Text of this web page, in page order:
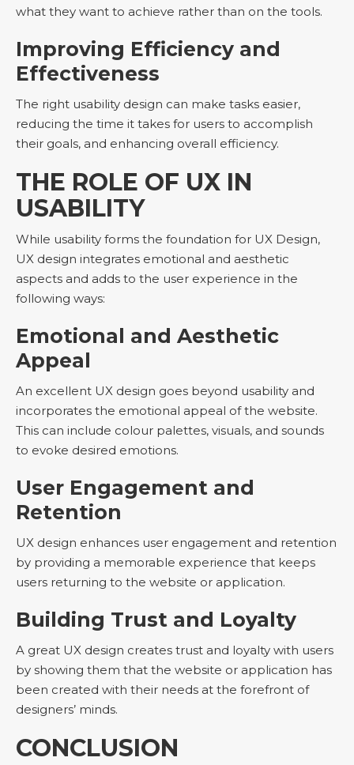
what they want to achieve rather than on the tools.
Improving Efficiency and
Effectiveness
The right usability design can make tasks easier,
reducing the time it takes for users to accomplish
their goals, and enhancing overall efficiency.
THE ROLE OF UX IN
USABILITY
While usability forms the foundation for UX Design,
UX design integrates emotional and aesthetic
aspects and adds to the user experience in the
following ways:
Emotional and Aesthetic
Appeal
An excellent UX design goes beyond usability and
incorporates the emotional appeal of the website.
This can include colour palettes, visuals, and sounds
to evoke desired emotions.
User Engagement and
Retention
UX design enhances user engagement and retention
by providing a memorable experience that keeps
users returning to the website or application.
Building Trust and Loyalty
A great UX design creates trust and loyalty with users
by showing them that the website or application has
been created with their needs at the forefront of
designers’ minds.
CONCLUSION